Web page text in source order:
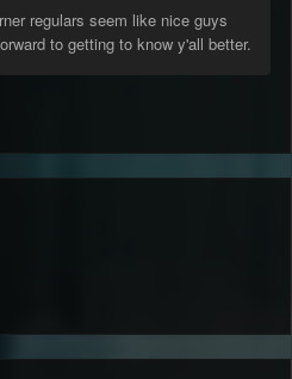
regulars seem like nice guys
to getting to know y'all better.